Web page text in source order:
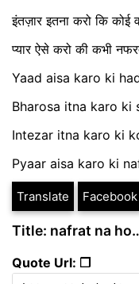
इंतज़ार इतना करो कि कोई
प्यार ऐसे करो की कभी
Yaad aisa karo ki
Bharosa itna karo ki
Intezar itna karo ki
Pyaar aisa karo ki
Translate Facebook
Title: nafrat na
Quote Url: ❐